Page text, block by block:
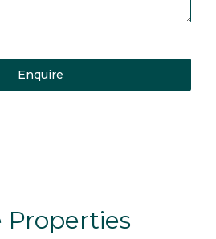
Enquire
Properties